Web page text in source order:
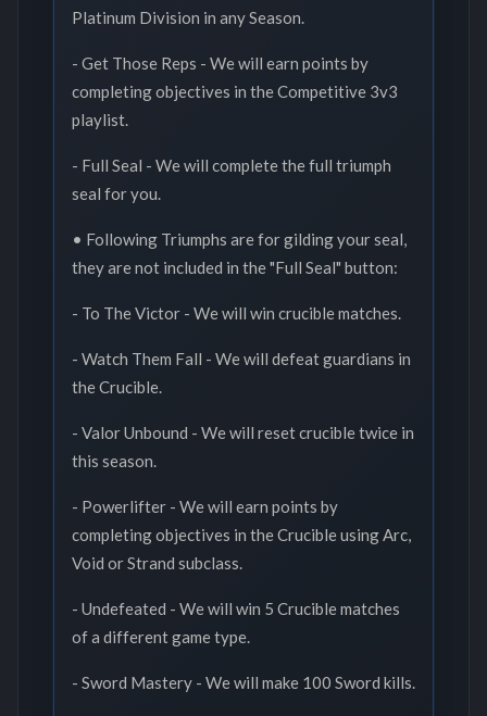
Platinum Division in any Season.
- Get Those Reps - We will earn points by
completing objectives in the Competitive 3v3
playlist.
- Full Seal - We will complete the full triumph
seal for you.
• Following Triumphs are for gilding your seal,
they are not included in the "Full Seal" button:
- To The Victor - We will win crucible matches.
- Watch Them Fall - We will defeat guardians in
the Crucible.
- Valor Unbound - We will reset crucible twice in
this season.
- Powerlifter - We will earn points by
completing objectives in the Crucible using Arc,
Void or Strand subclass.
- Undefeated - We will win 5 Crucible matches
of a different game type.
- Sword Mastery - We will make 100 Sword kills.